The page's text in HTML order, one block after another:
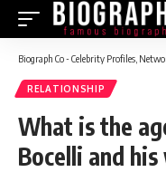
Biograph Co - Celebrity Profiles,
RELATIONSHIP
What is the
Bocelli and